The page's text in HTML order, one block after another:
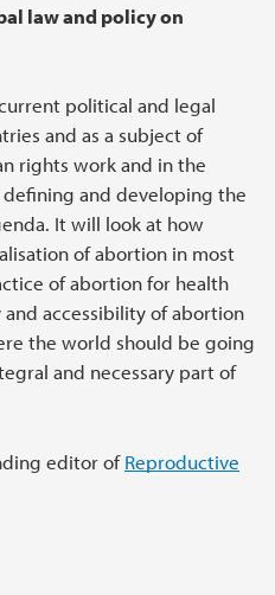
law and policy on
political and legal
and as a subject of
rights work and in the
and developing the
It will look at how
of abortion in most
of abortion for health
accessibility of abortion
the world should be going
and necessary part of
editor ofReproductive